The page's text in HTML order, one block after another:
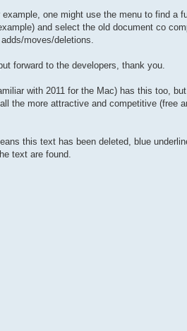
one might use the menu to find a
and select the old document co
moves/deletions.
forward to the developers, thank you.
with 2011 for the Mac) has this too,
the more attractive and competitive (free
this text has been deleted, blue
text are found.